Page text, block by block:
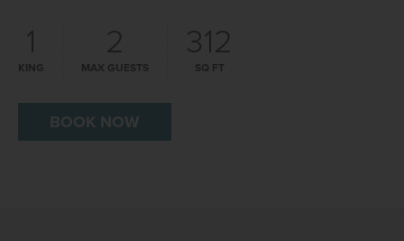
1
KING
2
MAX GUESTS
312
SQ FT
BOOK NOW